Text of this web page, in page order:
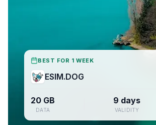
BEST FOR 1 WEEK
ESIM.DOG
20 GB
DATA
9 days
VALIDITY